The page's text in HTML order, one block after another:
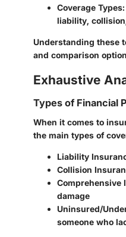
Coverage Types
liability,
Understanding these
and comparison
Exhaustive
Types of Financial
When it comes to
the main types of
Liability
Collision
Comprehensive
damage
Uninsured/
someone who